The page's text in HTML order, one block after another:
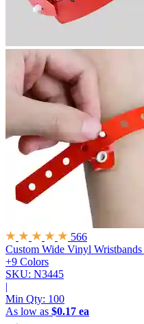
566
Custom Wide Vinyl Wristbands
+9 Colors
SKU: N3445
|
Min Qty: 100
As low as $0.17 ea